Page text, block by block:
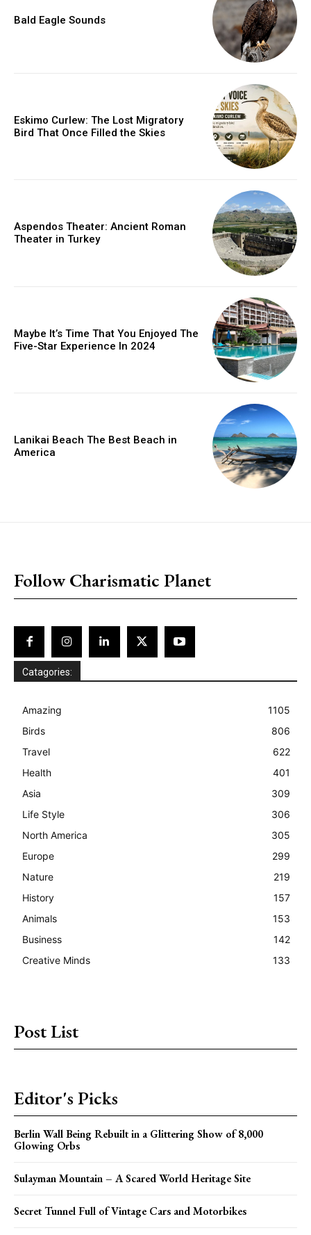
Bald Eagle Sounds
Eskimo Curlew: The Lost Migratory
Bird That Once Filled the Skies
Aspendos Theater: Ancient Roman
Theater in Turkey
Maybe It’s Time That You Enjoyed The
Five-Star Experience In 2024
Lanikai Beach The Best Beach in
America
Follow Charismatic Planet
Catagories:
Amazing
1105
Birds
806
Travel
622
Health
401
Asia
309
Life Style
306
North America
305
Europe
299
Nature
219
History
157
Animals
153
Business
142
Creative Minds
133
Post List
Editor's Picks
Berlin Wall Being Rebuilt in a Glittering Show of 8,000
Glowing Orbs
Sulayman Mountain – A Scared World Heritage Site
Secret Tunnel Full of Vintage Cars and Motorbikes